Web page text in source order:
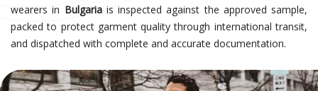
wearers in Bulgariais inspected against the approved sample,
packed to protect garment quality through international transit,
and dispatched with complete and accurate documentation.